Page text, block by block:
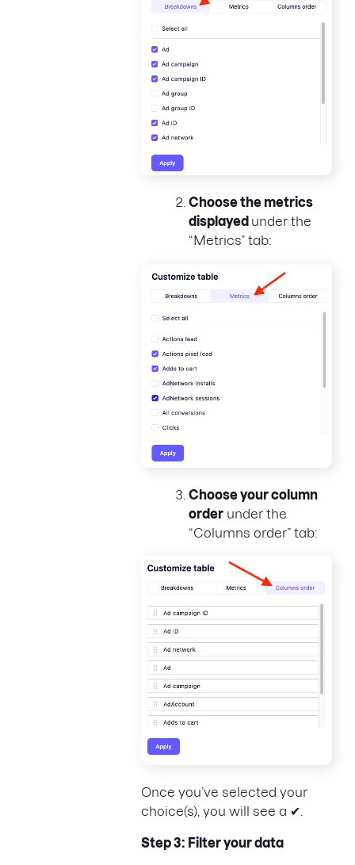
Choose the metrics
displayed under the
“Metrics” tab:
Choose your column
order under the
“Columns order” tab:
Once you’ve selected your
choice(s), you will see a ✔.
Step 3: Filter your data